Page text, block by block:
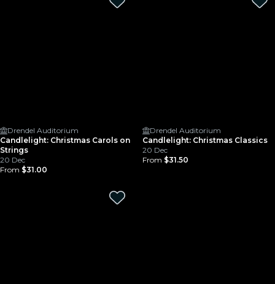
Drendel Auditorium
Candlelight: Christmas Carols on
Strings
20 Dec
From $31.00
Drendel Auditorium
Candlelight: Christmas Classics
20 Dec
From $31.50